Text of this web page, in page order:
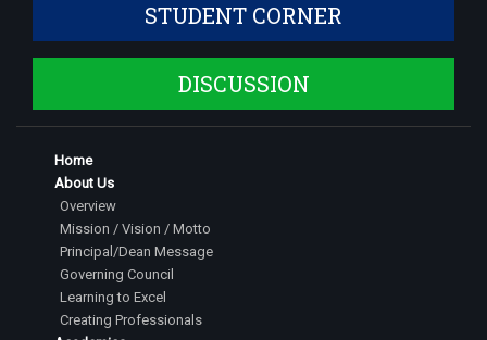
STUDENT CORNER
DISCUSSION
Home
About Us
Overview
Mission / Vision / Motto
Principal/Dean Message
Governing Council
Learning to Excel
Creating Professionals